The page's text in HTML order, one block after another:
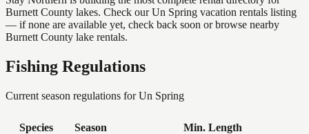
Burnett County lakes. Check our Un Spring vacation rentals listing
— if none are available yet, check back soon or browse nearby
Burnett County lake rentals.
Fishing Regulations
Current season regulations forUn Spring
Species Season Min. Length